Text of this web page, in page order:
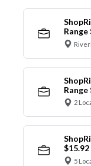
Range
Range
2
5